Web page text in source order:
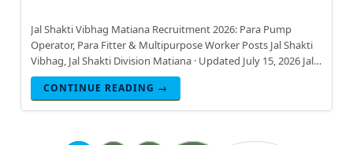
Jal Shakti Vibhag Matiana Recruitment 2026: Para Pump
Operator, Para Fitter & Multipurpose Worker Posts Jal Shakti
Vibhag, Jal Shakti Division Matiana · Updated July 15, 2026 Jal
Shakti Vibhag, Jal Shakti Division Matiana has
CONTINUE READING →